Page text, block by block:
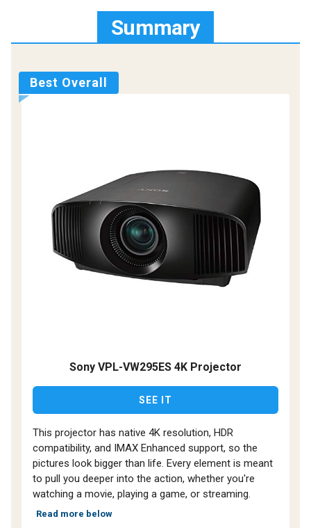
Summary
Best Overall
Sony VPL-VW295ES 4K Projector
SEE IT
This projector has native 4K resolution, HDR
compatibility, and IMAX Enhanced support, so the
pictures look bigger than life. Every element is meant
to pull you deeper into the action, whether you're
watching a movie, playing a game, or streaming.
Read more below